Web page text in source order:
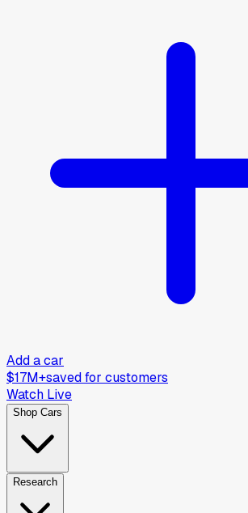
Add a car
$17M+saved for customers
Watch Live
Shop Cars
Research